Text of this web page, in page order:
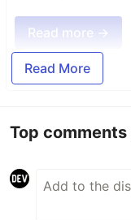
Read more →
Read More
Top comments